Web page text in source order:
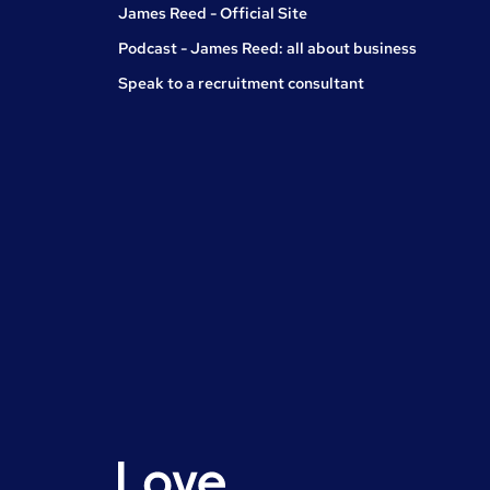
James Reed - Official Site
Podcast - James Reed: all about business
Speak to a recruitment consultant